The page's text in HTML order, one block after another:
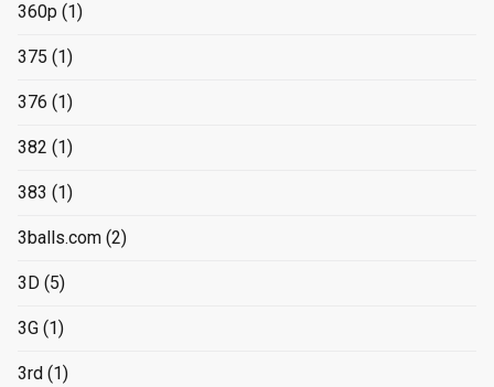
360p (1)
375 (1)
376 (1)
382 (1)
383 (1)
3balls.com (2)
3D (5)
3G (1)
3rd (1)